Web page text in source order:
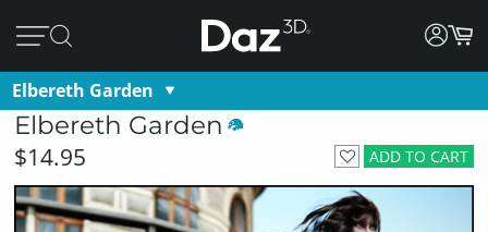
Elbereth Garden
Elbereth Garden
ADD TO CART
$14.95